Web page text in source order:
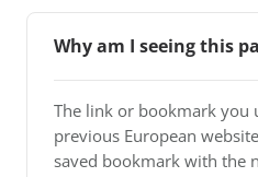
Why am I seeing this
The link or bookmark you
previous European
saved bookmark with the